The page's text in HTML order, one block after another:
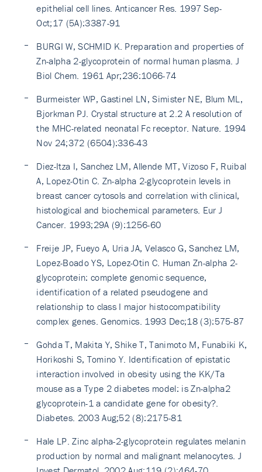
epithelial cell lines. Anticancer Res. 1997 Sep-
Oct;17 (5A):3387-91
BURGI W, SCHMID K. Preparation and properties of
Zn-alpha 2-glycoprotein of normal human plasma. J
Biol Chem. 1961 Apr;236:1066-74
Burmeister WP, Gastinel LN, Simister NE, Blum ML,
Bjorkman PJ. Crystal structure at 2.2 A resolution of
the MHC-related neonatal Fc receptor. Nature. 1994
Nov 24;372 (6504):336-43
Diez-Itza I, Sanchez LM, Allende MT, Vizoso F, Ruibal
A, Lopez-Otin C. Zn-alpha 2-glycoprotein levels in
breast cancer cytosols and correlation with clinical,
histological and biochemical parameters. Eur J
Cancer. 1993;29A (9):1256-60
Freije JP, Fueyo A, Uria JA, Velasco G, Sanchez LM,
Lopez-Boado YS, Lopez-Otin C. Human Zn-alpha 2-
glycoprotein: complete genomic sequence,
identification of a related pseudogene and
relationship to class I major histocompatibility
complex genes. Genomics. 1993 Dec;18 (3):575-87
Gohda T, Makita Y, Shike T, Tanimoto M, Funabiki K,
Horikoshi S, Tomino Y. Identification of epistatic
interaction involved in obesity using the KK/Ta
mouse as a Type 2 diabetes model: is Zn-alpha2
glycoprotein-1 a candidate gene for obesity?.
Diabetes. 2003 Aug;52 (8):2175-81
Hale LP. Zinc alpha-2-glycoprotein regulates melanin
production by normal and malignant melanocytes. J